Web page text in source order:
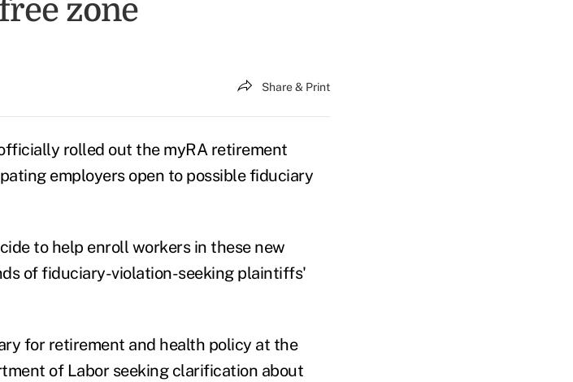
zone
Share & Print
rolled out the myRA retirement
employers open to possible fiduciary
to help enroll workers in these new
of fiduciary-violation-seeking plaintiffs'
for retirement and health policy at the
of Labor seeking clarification about